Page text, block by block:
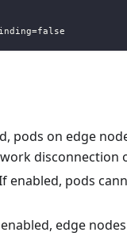
pods on edge
disconnection
pods
edge